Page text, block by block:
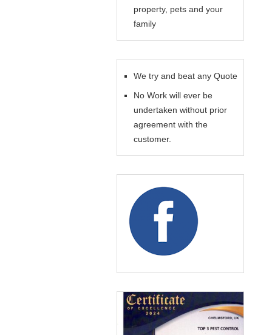
property, pets and your
family
We try and beat any Quote
No Work will ever be
undertaken without prior
agreement with the
customer.